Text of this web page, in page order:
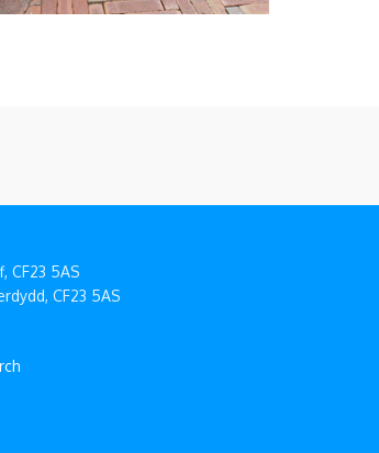
CF23 5AS
CF23 5AS